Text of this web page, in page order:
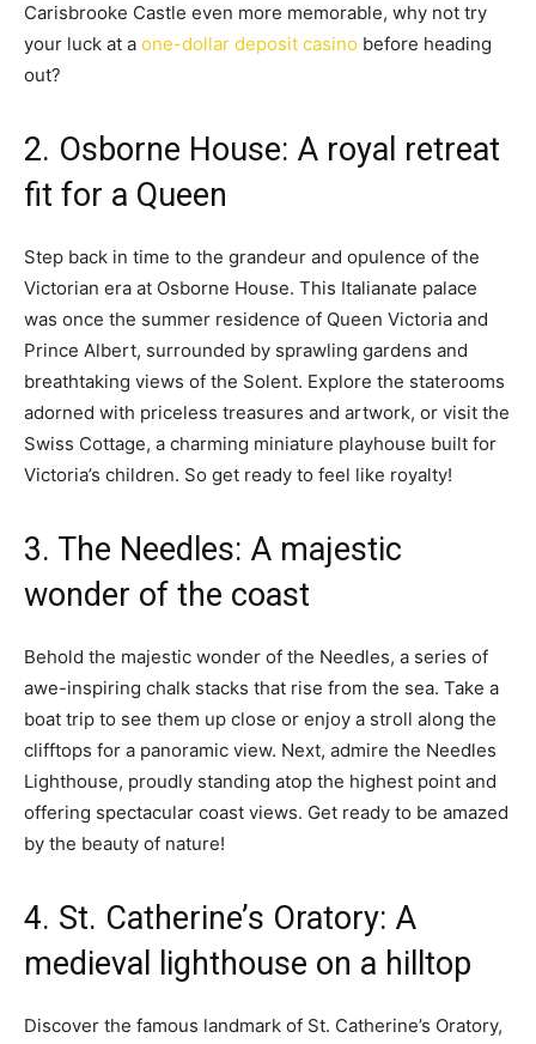
Carisbrooke Castle even more memorable, why not try
your luck at a one-dollar deposit casino before heading
out?
2. Osborne House: A royal retreat
fit for a Queen
Step back in time to the grandeur and opulence of the
Victorian era at Osborne House. This Italianate palace
was once the summer residence of Queen Victoria and
Prince Albert, surrounded by sprawling gardens and
breathtaking views of the Solent. Explore the staterooms
adorned with priceless treasures and artwork, or visit the
Swiss Cottage, a charming miniature playhouse built for
Victoria’s children. So get ready to feel like royalty!
3. The Needles: A majestic
wonder of the coast
Behold the majestic wonder of the Needles, a series of
awe-inspiring chalk stacks that rise from the sea. Take a
boat trip to see them up close or enjoy a stroll along the
clifftops for a panoramic view. Next, admire the Needles
Lighthouse, proudly standing atop the highest point and
offering spectacular coast views. Get ready to be amazed
by the beauty of nature!
4. St. Catherine’s Oratory: A
medieval lighthouse on a hilltop
Discover the famous landmark of St. Catherine’s Oratory,